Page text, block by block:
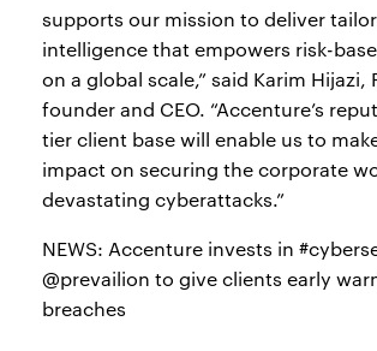
supports our mission to deliver
intelligence that empowers risk-
on a global scale,” said Karim Hijazi,
founder and CEO. “Accenture’s
tier client base will enable us to
impact on securing the corporate
devastating cyberattacks.”
NEWS: Accenture invests in
@prevailion to give clients early
breaches